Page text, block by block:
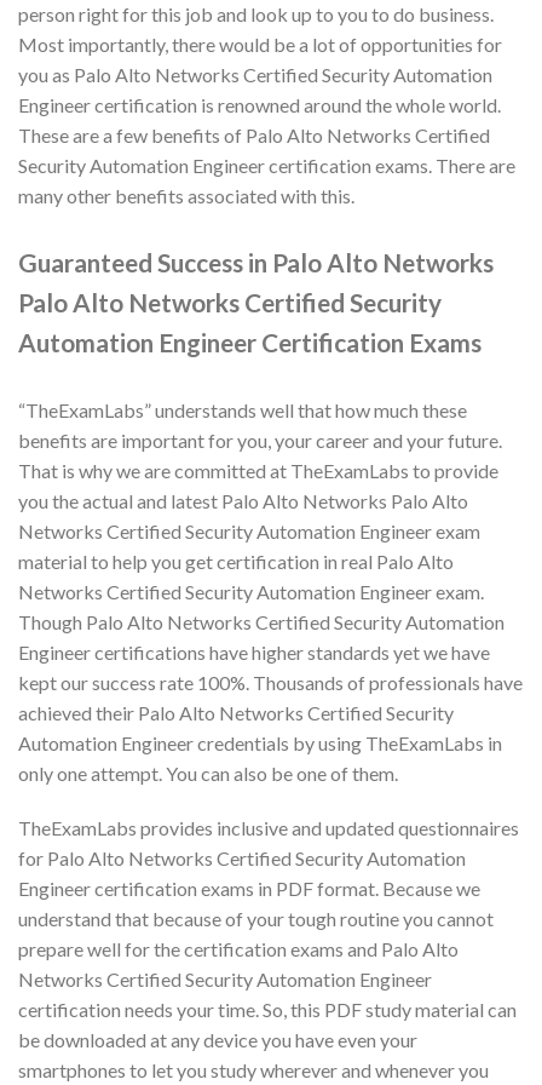
person right for this job and look up to you to do business.
Most importantly, there would be a lot of opportunities for
you as Palo Alto Networks Certified Security Automation
Engineer certification is renowned around the whole world.
These are a few benefits of Palo Alto Networks Certified
Security Automation Engineer certification exams. There are
many other benefits associated with this.
Guaranteed Success in Palo Alto Networks
Palo Alto Networks Certified Security
Automation Engineer Certification Exams
“TheExamLabs” understands well that how much these
benefits are important for you, your career and your future.
That is why we are committed at TheExamLabs to provide
you the actual and latest Palo Alto Networks Palo Alto
Networks Certified Security Automation Engineer exam
material to help you get certification in real Palo Alto
Networks Certified Security Automation Engineer exam.
Though Palo Alto Networks Certified Security Automation
Engineer certifications have higher standards yet we have
kept our success rate 100%. Thousands of professionals have
achieved their Palo Alto Networks Certified Security
Automation Engineer credentials by using TheExamLabs in
only one attempt. You can also be one of them.
TheExamLabs provides inclusive and updated questionnaires
for Palo Alto Networks Certified Security Automation
Engineer certification exams in PDF format. Because we
understand that because of your tough routine you cannot
prepare well for the certification exams and Palo Alto
Networks Certified Security Automation Engineer
certification needs your time. So, this PDF study material can
be downloaded at any device you have even your
smartphones to let you study wherever and whenever you